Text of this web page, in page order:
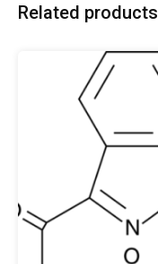
Related products